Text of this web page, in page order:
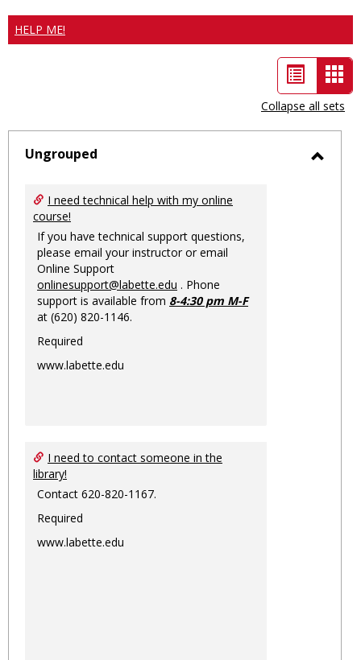
HELP ME!
List
view
-
Collapse all sets
Ungrouped
I need technical help with my online
course!
If you have technical support questions,
please email your instructor or email
Online Support
onlinesupport@labette.edu . Phone
support is available from 8-4:30 pm M-F
at (620) 820-1146.
Required
www.labette.edu
I need to contact someone in the
library!
Contact 620-820-1167.
Required
www.labette.edu